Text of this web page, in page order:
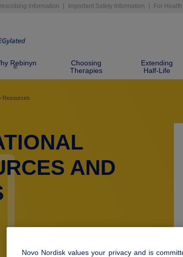
Information Important Safety Information For
Rebinyn
®
Choosing
Therapies
Extending
Half-Life
Resources
AND
Novo Nordisk values your privacy and is